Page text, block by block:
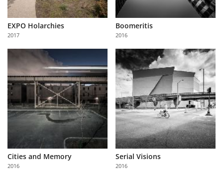
EXPO Holarchies
2017
Boomeritis
2016
Cities and Memory
2016
Serial Visions
2016